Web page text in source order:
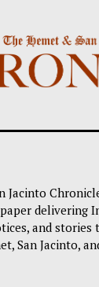
Jacinto
delivering
and
San Jacinto,